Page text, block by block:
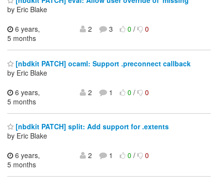
by Eric Blake
6 years,
5 months
2 3 0/ 0
[nbdkit PATCH] ocaml: Support .preconnect callback
by Eric Blake
6 years,
5 months
2 1 0/ 0
[nbdkit PATCH] split: Add support for .extents
by Eric Blake
6 years,
5 months
2 1 0/ 0